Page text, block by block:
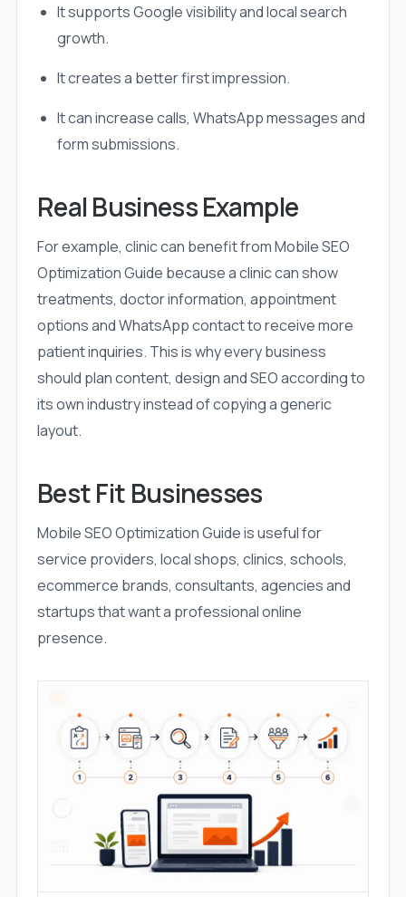
It supports Google visibility and local search
growth.
It creates a better first impression.
It can increase calls, WhatsApp messages and
form submissions.
Real Business Example
For example, clinic can benefit from Mobile SEO
Optimization Guide because a clinic can show
treatments, doctor information, appointment
options and WhatsApp contact to receive more
patient inquiries. This is why every business
should plan content, design and SEO according to
its own industry instead of copying a generic
layout.
Best Fit Businesses
Mobile SEO Optimization Guide is useful for
service providers, local shops, clinics, schools,
ecommerce brands, consultants, agencies and
startups that want a professional online
presence.